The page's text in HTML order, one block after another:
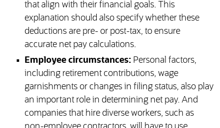
that align with their financial goals. This
explanation should also specify whether these
deductions are pre- or post-tax, to ensure
accurate net pay calculations.
Employee circumstances: Personal factors,
including retirement contributions, wage
garnishments or changes in filing status, also play
an important role in determining net pay. And
companies that hire diverse workers, such as